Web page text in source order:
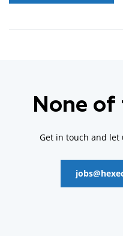
None of
Get in touch and let